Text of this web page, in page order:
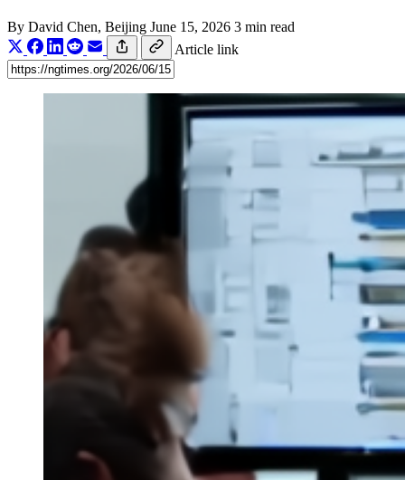
By David Chen, Beijing June 15, 2026 3 min read
Article link